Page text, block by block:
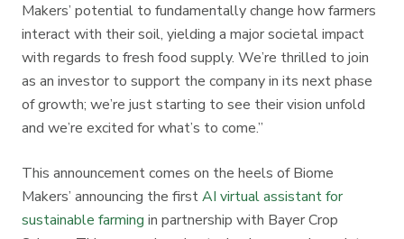
Makers’ potential to fundamentally change how farmers
interact with their soil, yielding a major societal impact
with regards to fresh food supply. We’re thrilled to join
as an investor to support the company in its next phase
of growth; we’re just starting to see their vision unfold
and we’re excited for what’s to come.”
This announcement comes on the heels of Biome
Makers’ announcing the firstAI virtual assistant for
sustainable farming in partnership with Bayer Crop